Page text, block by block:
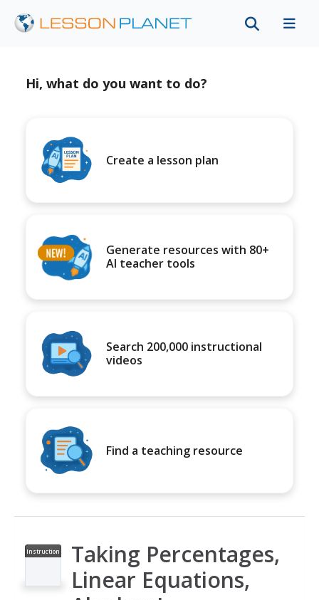
Hi, what do you want to do?
Create a lesson plan
Generate resources with 80+
AI teacher tools
Search 200,000 instructional
videos
Find a teaching resource
Instruction
Taking Percentages,
Linear Equations,